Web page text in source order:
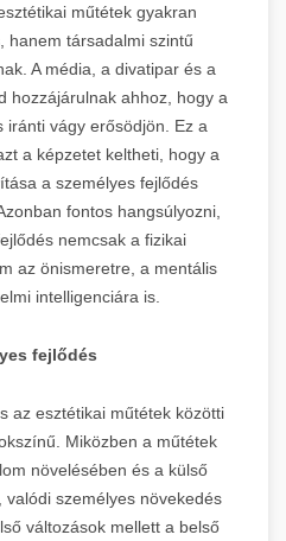
műtétek gyakran
hanem társadalmi szintű
A média, a divatipar és a
hozzájárulnak ahhoz, hogy a
iránti vágy erősödjön. Ez a
a képzetet keltheti, hogy a
a személyes fejlődés
fontos hangsúlyozni,
nemcsak a fizikai
az önismeretre, a mentális
intelligenciára is.
fejlődés
az esztétikai műtétek közötti
Miközben a műtétek
növelésében és a külső
személyes növekedés
változások mellett a belső